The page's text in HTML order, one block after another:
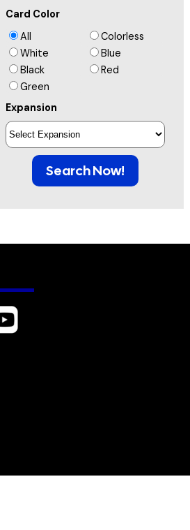
Card Color
All
Colorless
White
Blue
Black
Red
Green
Expansion
Search Now!